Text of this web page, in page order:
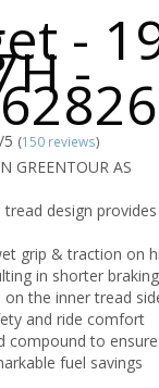
-
-
/5 (150 reviews)
GREENTOUR AS
design
grip & traction on
in shorter
on the inner tread
and ride comfort
compound to
fuel savings